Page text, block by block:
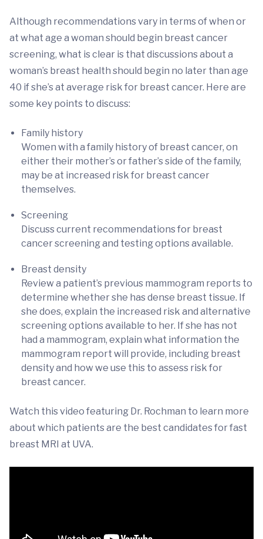
Although recommendations vary in terms of when or
at what age a woman should begin breast cancer
screening, what is clear is that discussions about a
woman’s breast health should begin no later than age
40 if she’s at average risk for breast cancer. Here are
some key points to discuss:
Family history
Women with a family history of breast cancer, on
either their mother’s or father’s side of the family,
may be at increased risk for breast cancer
themselves.
Screening
Discuss current recommendations for breast
cancer screening and testing options available.
Breast density
Review a patient’s previous mammogram reports to
determine whether she has dense breast tissue. If
she does, explain the increased risk and alternative
screening options available to her. If she has not
had a mammogram, explain what information the
mammogram report will provide, including breast
density and how we use this to assess risk for
breast cancer.
Watch this video featuring Dr. Rochman to learn more
about which patients are the best candidates for fast
breast MRI at UVA.